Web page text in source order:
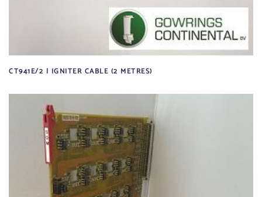
CT941E/2 | IGNITER CABLE (2 METRES)